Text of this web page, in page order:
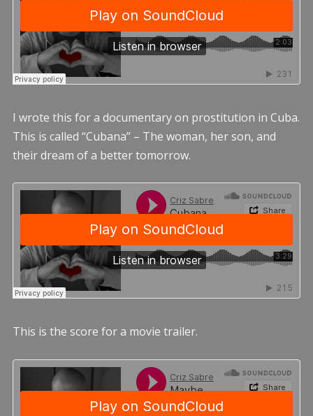
I wrote this for a documentary on prostitution in Cuba.
This is called “Cubana” – The woman, her son, and
their dream of a better tomorrow.
This is the score for a movie trailer.